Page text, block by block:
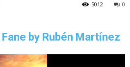
0
5012
by Rubén Martínez